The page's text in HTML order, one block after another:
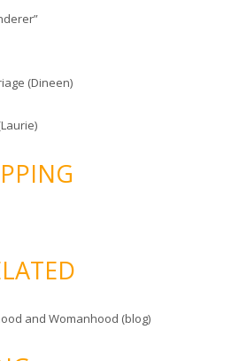
(Dineen)
and Womanhood (blog)